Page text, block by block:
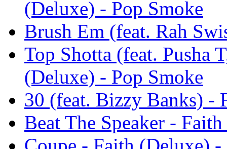
(Deluxe) - Pop Smoke
Brush Em (feat. Rah
Top Shotta (feat. Pusha
(Deluxe) - Pop Smoke
30 (feat. Bizzy Banks) -
Beat The Speaker -